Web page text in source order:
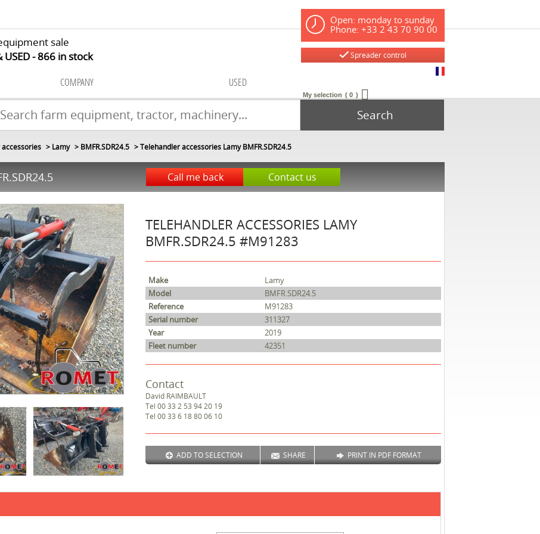
sale
USED 866 in stock
Open: monday to sunday
Phone: +33 2 43 70 90 00
Spreader control
My selection 0
COMPANY USED
Search
Lamy BMFR.SDR24.5 Telehandler accessories Lamy BMFR.SDR24.5
Call me back Contact us
TELEHANDLER ACCESSORIES LAMY
BMFR.SDR24.5 #M91283
ADD TO SELECTION SHARE PRINT IN PDF FORMAT
Make
Lamy
Model
BMFR.SDR24.5
Reference
M91283
Serial number
311327
Year
2019
Fleet number
42351
Contact
David RAIMBAULT
Tel 00 33 2 53 94 20 19
Tel 00 33 6 18 80 06 10